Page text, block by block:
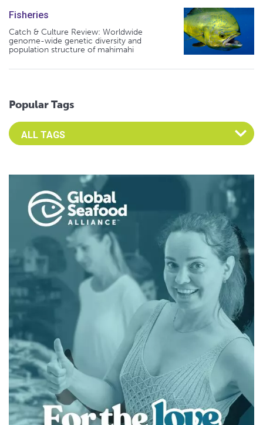
Fisheries
Catch & Culture Review: Worldwide
genome-wide genetic diversity and
population structure of mahimahi
Popular Tags
Select an Advocate Tag to view it's posts